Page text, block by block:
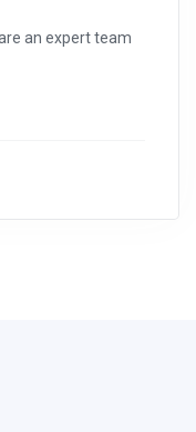
an expert team